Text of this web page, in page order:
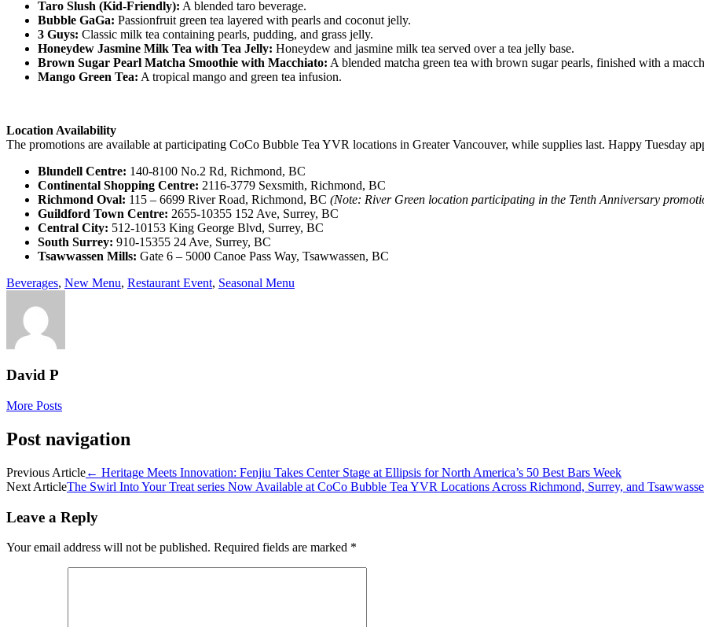
Taro Slush (Kid-Friendly): A blended taro beverage.
Bubble GaGa: Passionfruit green tea layered with pearls and coconut jelly.
3 Guys: Classic milk tea containing pearls, pudding, and grass jelly.
Honeydew Jasmine Milk Tea with Tea Jelly: Honeydew and jasmine milk tea served over a tea jelly base.
Brown Sugar Pearl Matcha Smoothie with Macchiato: A blended matcha green tea with brown sugar pearls, finished with a
Mango Green Tea: A tropical mango and green tea infusion.
Location Availability
The promotions are available at participating CoCo Bubble Tea YVR locations in Greater Vancouver, while supplies last. Happy Tuesday
Blundell Centre: 140-8100 No.2 Rd, Richmond, BC
Continental Shopping Centre: 2116-3779 Sexsmith, Richmond, BC
Richmond Oval: 115 – 6699 River Road, Richmond, BC (Note: River Green location participating in the Tenth Anniversary
Guildford Town Centre: 2655-10355 152 Ave, Surrey, BC
Central City: 512-10153 King George Blvd, Surrey, BC
South Surrey: 910-15355 24 Ave, Surrey, BC
Tsawwassen Mills: Gate 6 – 5000 Canoe Pass Way, Tsawwassen, BC
Beverages, New Menu, Restaurant Event, Seasonal Menu
David P
More Posts
Post navigation
Previous Article← Heritage Meets Innovation: Fenjiu Takes Center Stage at Ellipsis for North America’s 50 Best Bars Week
Next ArticleThe Swirl Into Your Treat series Now Available at CoCo Bubble Tea YVR Locations Across Richmond, Surrey, and
Leave a Reply
Your email address will not be published. Required fields are marked *